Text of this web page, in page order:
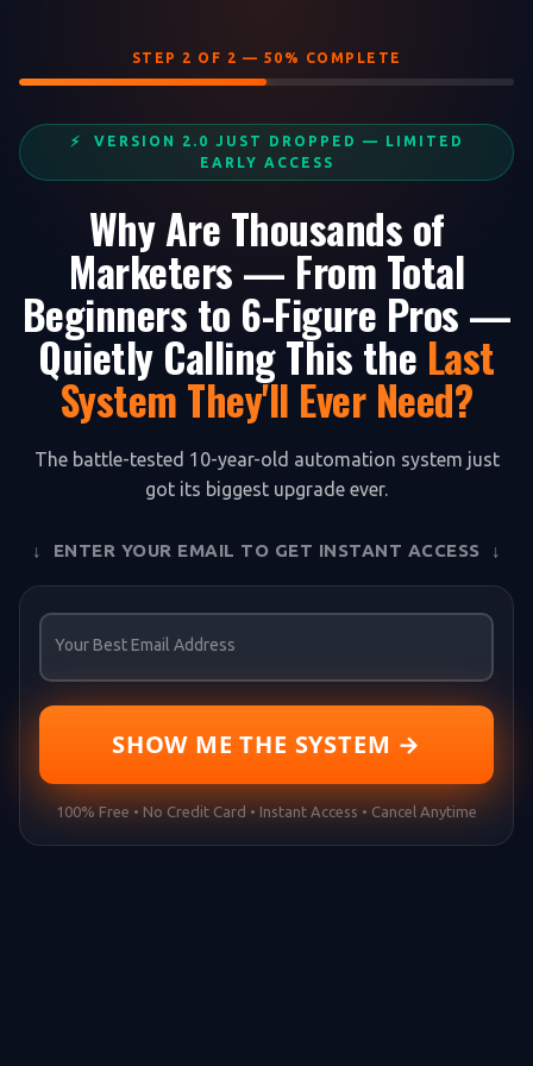
STEP 2 OF 2 — 50% COMPLETE
⚡ VERSION 2.0 JUST DROPPED — LIMITED
EARLY ACCESS
Why Are Thousands of
Marketers — From Total
Beginners to 6-Figure Pros —
Quietly Calling This the Last
System They'll Ever Need?
The battle-tested 10-year-old automation system just
got its biggest upgrade ever.
↓ ENTER YOUR EMAIL TO GET INSTANT ACCESS ↓
Your Best Email Address
SHOW ME THE SYSTEM →
100% Free • No Credit Card • Instant Access • Cancel Anytime